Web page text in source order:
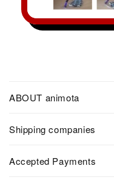
ABOUT animota
Shipping companies
Accepted Payments